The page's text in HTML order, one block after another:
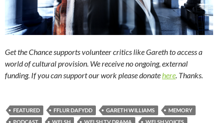
Get the Chance supports volunteer critics like Gareth to access a
world of cultural provision. We receive no ongoing, external
funding. If you can support our work please donatehere. Thanks.
FEATURED FFLUR DAFYDD GARETH WILLIAMS
MEMORY